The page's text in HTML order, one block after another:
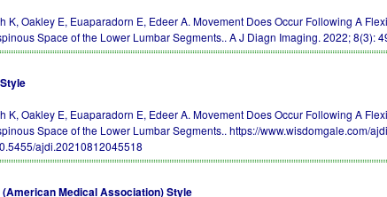
K, Oakley E, Euaparadorn E, Edeer A. Movement Does Occur Following A
Space of the Lower Lumbar Segments.. A J Diagn Imaging. 2022; 8(3):
K, Oakley E, Euaparadorn E, Edeer A. Movement Does Occur Following A
Space of the Lower Lumbar Segments.. https://www.wisdomgale.com/
ajdi.20210812045518
(American Medical Association) Style